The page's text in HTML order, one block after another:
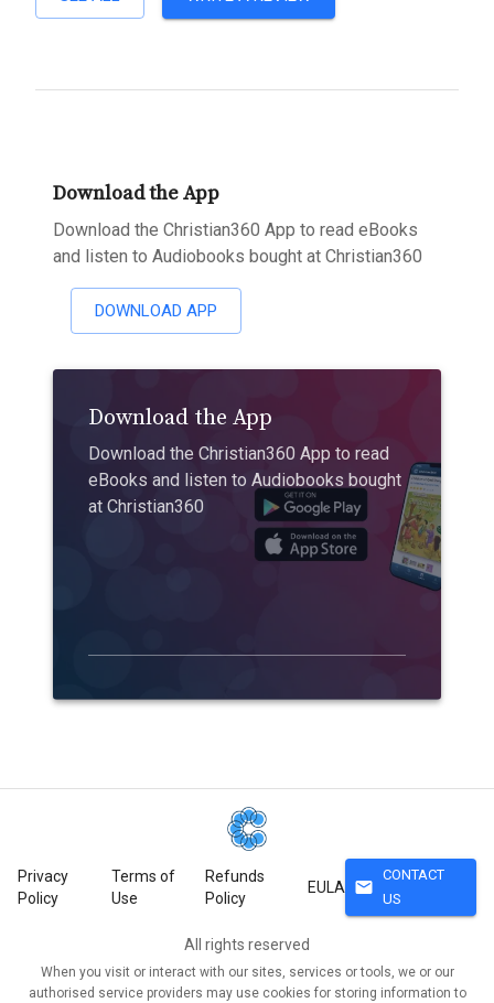
Download the App
Download the Christian360 App to read eBooks
and listen to Audiobooks bought at Christian360
DOWNLOAD APP
Download the App
Download the Christian360 App to read
eBooks and listen to Audiobooks bought
at Christian360
Privacy
Policy
Terms of
Use
Refunds
Policy
EULA mail
CONTACT
US
All rights reserved
When you visit or interact with our sites, services or tools, we or our
authorised service providers may use cookies for storing information to